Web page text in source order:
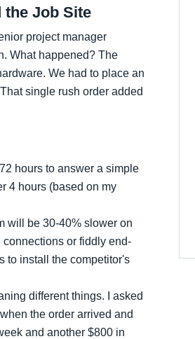
the Job Site
project manager
What happened? The
We had to place an
single rush order added
hours to answer a simple
4 hours (based on my
will be 30-40% slower on
or fiddly end-
to install the competitor's
different things. I asked
the order arrived and
and another $800 in